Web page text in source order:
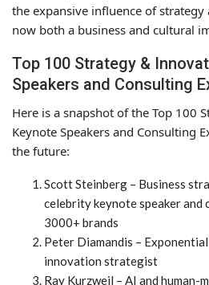
the expansive influence of
now both a business and cultural
Top 100 Strategy &
Speakers and Consulting
Here is a snapshot of the Top 100
Keynote Speakers and Consulting
the future:
Scott Steinberg – Business
celebrity keynote speaker
3000+ brands
Peter Diamandis –
innovation strategist
Ray Kurzweil – AI and human-